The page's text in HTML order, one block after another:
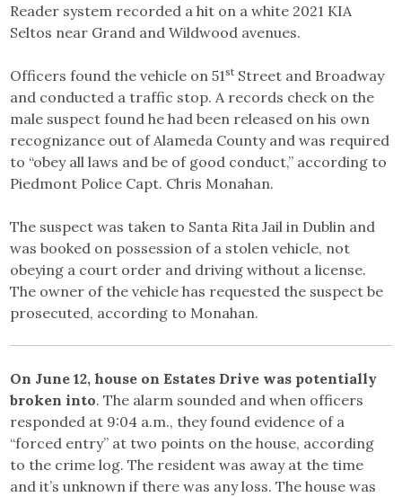
Reader system recorded a hit on a white 2021 KIA
Seltos near Grand and Wildwood avenues.
Officers found the vehicle on 51st Street and Broadway
and conducted a traffic stop. A records check on the
male suspect found he had been released on his own
recognizance out of Alameda County and was required
to “obey all laws and be of good conduct,” according to
Piedmont Police Capt. Chris Monahan.
The suspect was taken to Santa Rita Jail in Dublin and
was booked on possession of a stolen vehicle, not
obeying a court order and driving without a license.
The owner of the vehicle has requested the suspect be
prosecuted, according to Monahan.
On June 12, house on Estates Drive was potentially
broken into. The alarm sounded and when officers
responded at 9:04 a.m., they found evidence of a
“forced entry” at two points on the house, according
to the crime log. The resident was away at the time
and it’s unknown if there was any loss. The house was